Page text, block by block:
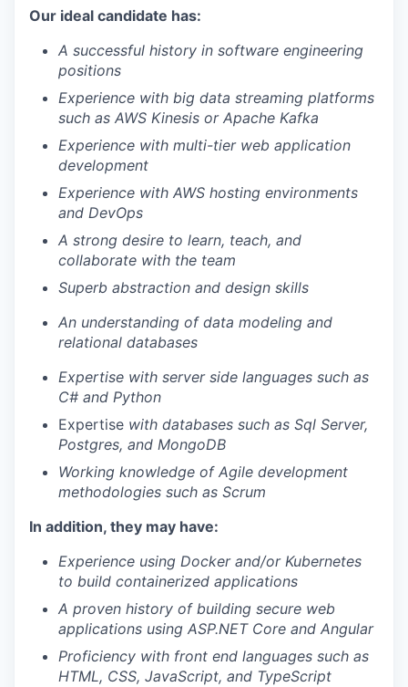
Our ideal candidate has:
A successful history in software engineering
positions
Experience with big data streaming platforms
such as AWS Kinesis or Apache Kafka
Experience with multi-tier web application
development
Experience with AWS hosting environments
and DevOps
A strong desire to learn, teach, and
collaborate with the team
Superb abstraction and design skills
An understanding of data modeling and
relational databases
Expertise with server side languages such as
C# and Python
Expertise with databases such as Sql Server,
Postgres, and MongoDB
Working knowledge of Agile development
methodologies such as Scrum
In addition, they may have:
Experience using Docker and/or Kubernetes
to build containerized applications
A proven history of building secure web
applications using ASP.NET Core and Angular
Proficiency with front end languages such as
HTML, CSS, JavaScript, and TypeScript